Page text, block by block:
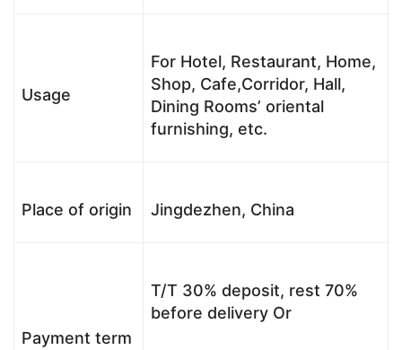
Usage
For Hotel, Restaurant, Home,
Shop, Cafe,Corridor, Hall,
Dining Rooms’ oriental
furnishing, etc.
Place of origin Jingdezhen, China
Payment term
T/T 30% deposit, rest 70%
before delivery Or